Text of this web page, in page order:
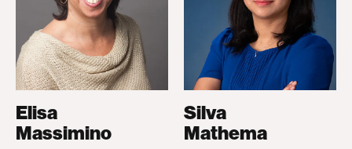
Elisa
Massimino
Silva
Mathema